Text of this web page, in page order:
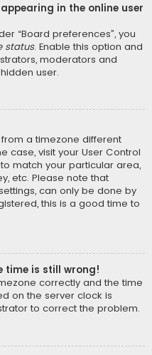
in the online user
“Board preferences”, you
status. Enable this option and
moderators and
user.
a timezone different
case, visit your User Control
match your particular area,
etc. Please note that
can only be done by
this is a good time to
time is still wrong!
correctly and the time
on the server clock is
to correct the problem.